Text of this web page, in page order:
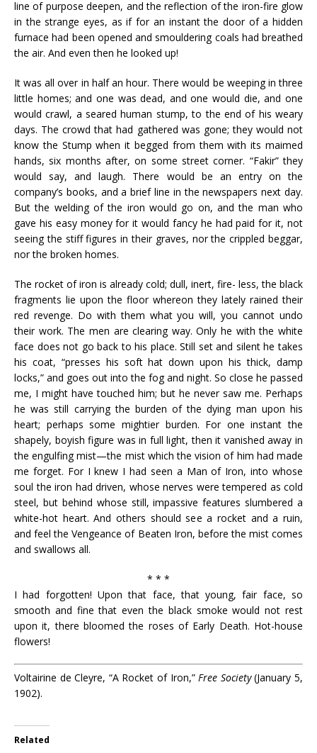
line of purpose deepen, and the reflection of the iron-fire glow
in the strange eyes, as if for an instant the door of a hidden
furnace had been opened and smouldering coals had breathed
the air. And even then he looked up!
It was all over in half an hour. There would be weeping in three
little homes; and one was dead, and one would die, and one
would crawl, a seared human stump, to the end of his weary
days. The crowd that had gathered was gone; they would not
know the Stump when it begged from them with its maimed
hands, six months after, on some street corner. “Fakir” they
would say, and laugh. There would be an entry on the
company’s books, and a brief line in the newspapers next day.
But the welding of the iron would go on, and the man who
gave his easy money for it would fancy he had paid for it, not
seeing the stiff figures in their graves, nor the crippled beggar,
nor the broken homes.
The rocket of iron is already cold; dull, inert, fire- less, the black
fragments lie upon the floor whereon they lately rained their
red revenge. Do with them what you will, you cannot undo
their work. The men are clearing way. Only he with the white
face does not go back to his place. Still set and silent he takes
his coat, “presses his soft hat down upon his thick, damp
locks,” and goes out into the fog and night. So close he passed
me, I might have touched him; but he never saw me. Perhaps
he was still carrying the burden of the dying man upon his
heart; perhaps some mightier burden. For one instant the
shapely, boyish figure was in full light, then it vanished away in
the engulfing mist—the mist which the vision of him had made
me forget. For I knew I had seen a Man of Iron, into whose
soul the iron had driven, whose nerves were tempered as cold
steel, but behind whose still, impassive features slumbered a
white-hot heart. And others should see a rocket and a ruin,
and feel the Vengeance of Beaten Iron, before the mist comes
and swallows all.
* * *
I had forgotten! Upon that face, that young, fair face, so
smooth and fine that even the black smoke would not rest
upon it, there bloomed the roses of Early Death. Hot-house
flowers!
Voltairine de Cleyre, “A Rocket of Iron,”Free Society(January 5,
1902).
Related